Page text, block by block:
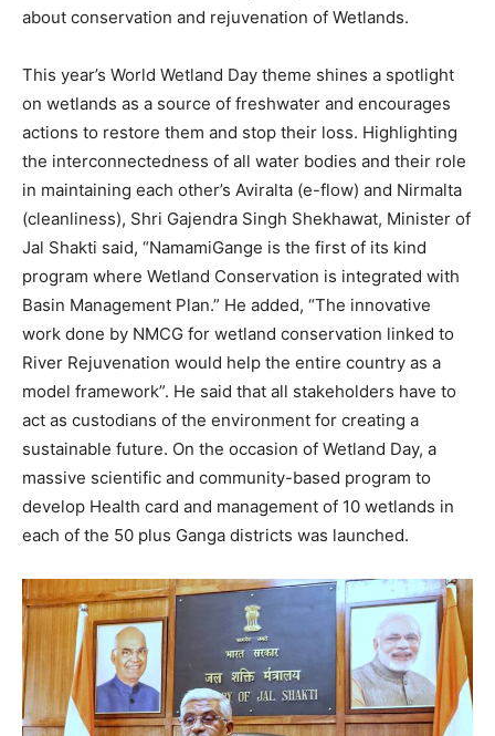
about conservation and rejuvenation of Wetlands.
This year’s World Wetland Day theme shines a spotlight
on wetlands as a source of freshwater and encourages
actions to restore them and stop their loss. Highlighting
the interconnectedness of all water bodies and their role
in maintaining each other’s Aviralta (e-flow) and Nirmalta
(cleanliness), Shri Gajendra Singh Shekhawat, Minister of
Jal Shakti said, “NamamiGange is the first of its kind
program where Wetland Conservation is integrated with
Basin Management Plan.” He added, “The innovative
work done by NMCG for wetland conservation linked to
River Rejuvenation would help the entire country as a
model framework”. He said that all stakeholders have to
act as custodians of the environment for creating a
sustainable future. On the occasion of Wetland Day, a
massive scientific and community-based program to
develop Health card and management of 10 wetlands in
each of the 50 plus Ganga districts was launched.